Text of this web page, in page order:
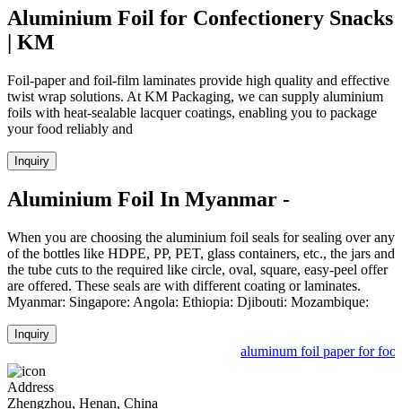
Aluminium Foil for Confectionery Snacks
| KM
Foil-paper and foil-film laminates provide high quality and effective
twist wrap solutions. At KM Packaging, we can supply aluminium
foils with heat-sealable lacquer coatings, enabling you to package
your food reliably and
Inquiry
Aluminium Foil In Myanmar -
When you are choosing the aluminium foil seals for sealing over any
of the bottles like HDPE, PP, PET, glass containers, etc., the jars and
the tube cuts to the required like circle, oval, square, easy-peel offer
are offered. These seals are with different coating or laminates.
Myanmar: Singapore: Angola: Ethiopia: Djibouti: Mozambique:
Inquiry
aluminum foil paper for
Address
Zhengzhou, Henan, China